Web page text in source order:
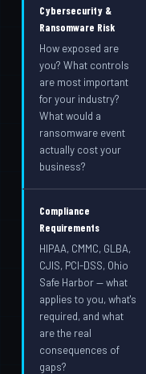
Cybersecurity &
Ransomware Risk
How exposed are
you? What controls
are most important
for your industry?
What would a
ransomware event
actually cost your
business?
Compliance
Requirements
HIPAA, CMMC, GLBA,
CJIS, PCI-DSS, Ohio
Safe Harbor — what
applies to you, what's
required, and what
are the real
consequences of
gaps?